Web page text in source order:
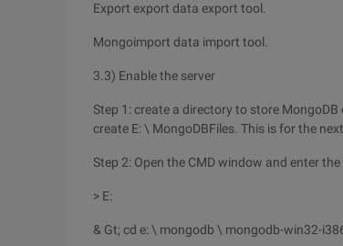
Export export data export tool.
Mongoimport data import tool.
3.3) Enable the server
Step 1: create a directory to store MongoDB
create E: \ MongoDBFiles. This is for the
Step 2: Open the CMD window and enter
> E:
& Gt; cd e: \ mongodb \ mongodb-win32-